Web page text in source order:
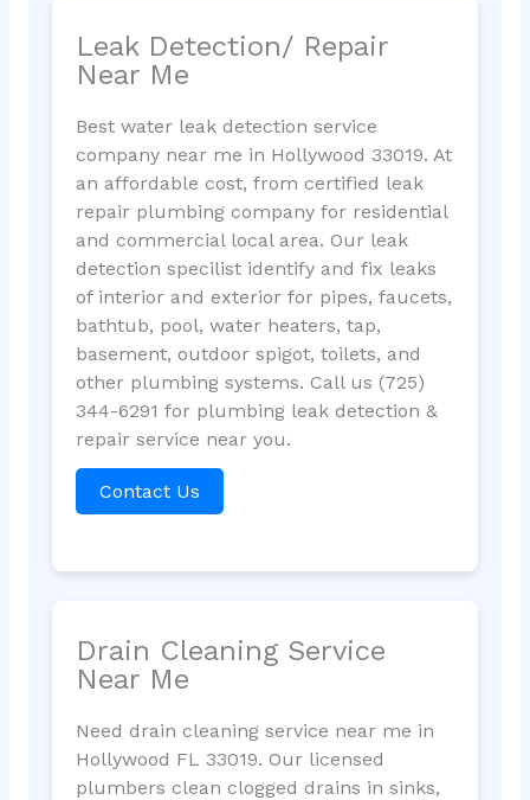
Leak Detection/ Repair
Near Me
Best water leak detection service
company near me in Hollywood 33019. At
an affordable cost, from certified leak
repair plumbing company for residential
and commercial local area. Our leak
detection specilist identify and fix leaks
of interior and exterior for pipes, faucets,
bathtub, pool, water heaters, tap,
basement, outdoor spigot, toilets, and
other plumbing systems. Call us (725)
344-6291 for plumbing leak detection &
repair service near you.
Contact Us
Drain Cleaning Service
Near Me
Need drain cleaning service near me in
Hollywood FL 33019. Our licensed
plumbers clean clogged drains in sinks,